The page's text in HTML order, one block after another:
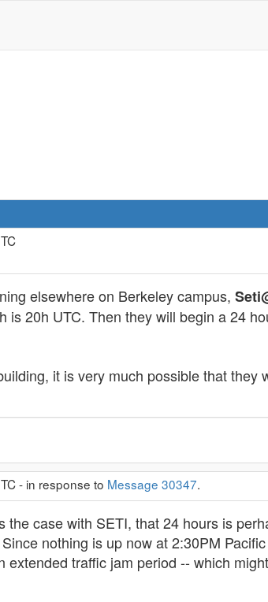
elsewhere on Berkeley campus,
is 20h UTC. Then they will begin a 24
it is very much possible that
- in response to Message 30347.
case with SETI, that 24 hours is
nothing is up now at 2:30PM
traffic jam period -- which